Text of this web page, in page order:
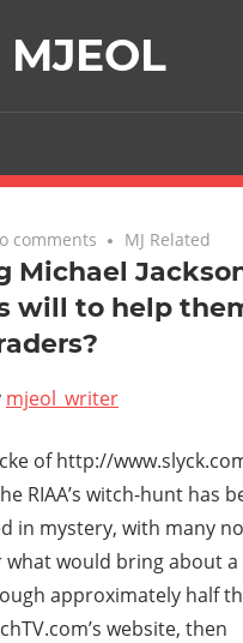
MJEOL
comments MJ Related
Michael
will to help
mjeol_writer
of http://
RIAA’s witch-hunt has
in mystery, with many
what would bring about a
approximately half
website, then